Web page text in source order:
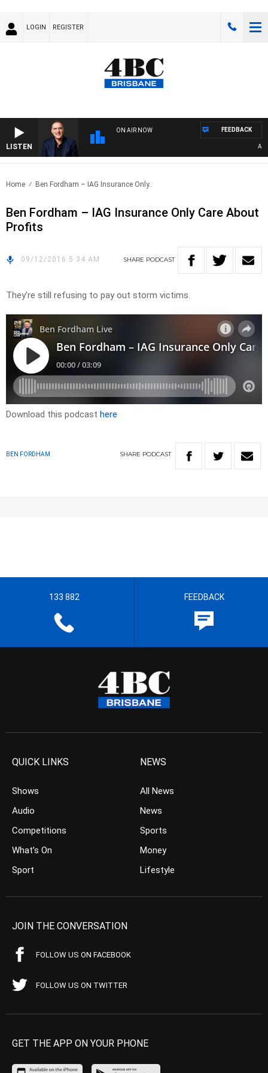
LOGIN REGISTER
LISTEN
ON AIR NOW FEEDBACK
Home Ben Fordham – IAG Insurance Only..
Ben Fordham – IAG Insurance Only Care About
Profits
09/12/2016 5:34 AM SHARE PODCAST
They’re still refusing to pay out storm victims.
Download this podcast here
BEN FORDHAM SHARE PODCAST
133 882 FEEDBACK
QUICK LINKS
Shows
Audio
Competitions
What’s On
Sport
NEWS
All News
News
Sports
Money
Lifestyle
JOIN THE CONVERSATION
FOLLOW US ON FACEBOOK
FOLLOW US ON TWITTER
GET THE APP ON YOUR PHONE